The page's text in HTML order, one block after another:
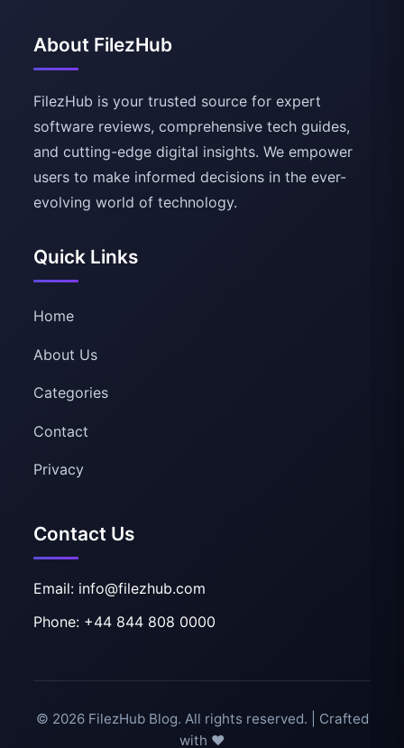
About FilezHub
FilezHub is your trusted source for expert
software reviews, comprehensive tech guides,
and cutting-edge digital insights. We empower
users to make informed decisions in the ever-
evolving world of technology.
Quick Links
Home
About Us
Categories
Contact
Privacy
Contact Us
Email: info@filezhub.com
Phone: +44 844 808 0000
© 2026 FilezHub Blog. All rights reserved. | Crafted
with ❤️